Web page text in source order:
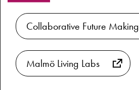
Collaborative Future Making
Malmö Living Labs